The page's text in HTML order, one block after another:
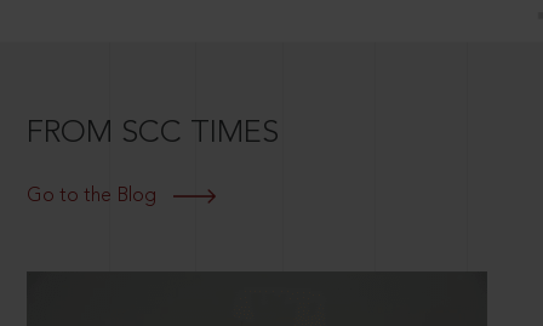
FROM SCC TIMES
Go to the Blog